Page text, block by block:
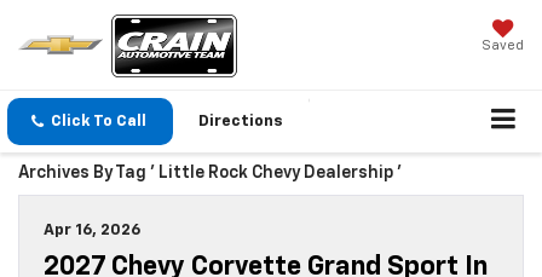
Saved
Click To Call Directions
Archives By Tag ' Little Rock Chevy Dealership '
Apr 16, 2026
2027 Chevy Corvette Grand Sport In